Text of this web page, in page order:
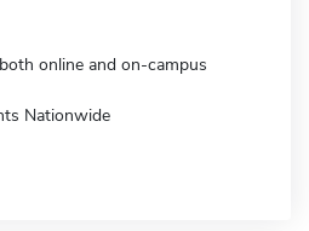
online and on-campus
Nationwide